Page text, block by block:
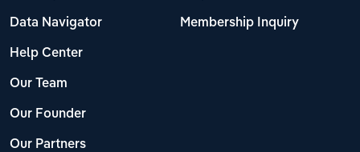
Data Navigator
Help Center
Our Team
Our Founder
Our Partners
Membership Inquiry